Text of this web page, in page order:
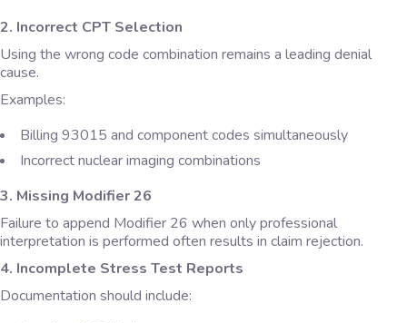
2. Incorrect CPT Selection
Using the wrong code combination remains a leading denial
cause.
Examples:
Billing 93015 and component codes simultaneously
Incorrect nuclear imaging combinations
3. Missing Modifier 26
Failure to append Modifier 26 when only professional
interpretation is performed often results in claim rejection.
4. Incomplete Stress Test Reports
Documentation should include: